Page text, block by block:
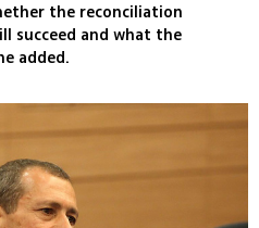
the reconciliation
succeed and what the
added.